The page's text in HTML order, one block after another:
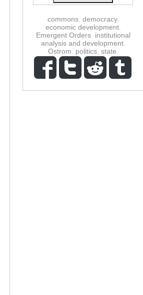
commons, democracy,
economic development,
Emergent Orders, institutional
analysis and development,
Ostrom
politics, state